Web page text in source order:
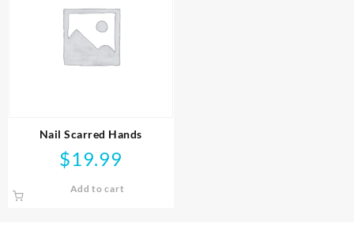
Nail Scarred Hands
$19.99
Add to cart